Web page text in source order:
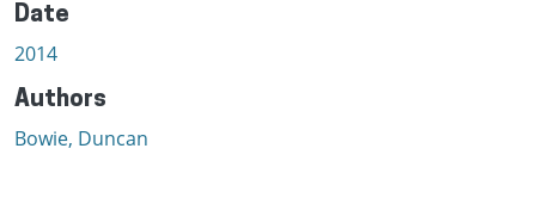
Date
2014
Authors
Bowie, Duncan